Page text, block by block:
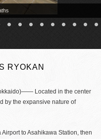
baths
RYOKAN
Located in the center
by the expansive nature of
to Asahikawa Station, then